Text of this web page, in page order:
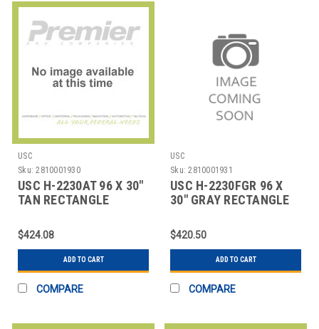
USC
Sku: 2810001930
USC H-2230AT 96 X 30"
TAN RECTANGLE
$424.08
ADD TO CART
COMPARE
USC
Sku: 2810001931
USC H-2230FGR 96 X
30" GRAY RECTANGLE
$420.50
ADD TO CART
COMPARE